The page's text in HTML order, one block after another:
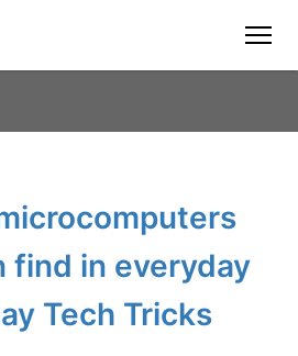
find in everyday
Tech Tricks